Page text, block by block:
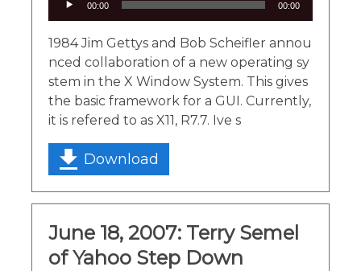
00:00 00:00
1984 Jim Gettys and Bob Scheifler annou
nced collaboration of a new operating sy
stem in the X Window System. This gives
the basic framework for a GUI. Currently,
it is refered to as X11, R7.7. Ive s
Download
June 18, 2007: Terry Semel
of Yahoo Step Down